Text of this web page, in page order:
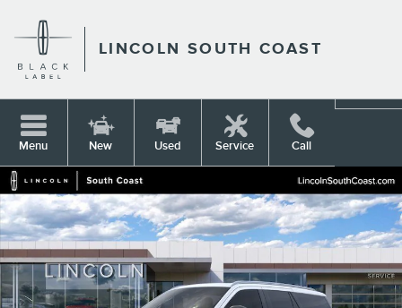
LINCOLN SOUTH COAST
Menu New Used Service Call
Share
New 2026 Lincoln Navigator Reserve SUV Photo 1 of 53